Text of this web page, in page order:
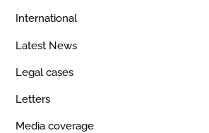
International
Latest News
Legal cases
Letters
Media coverage